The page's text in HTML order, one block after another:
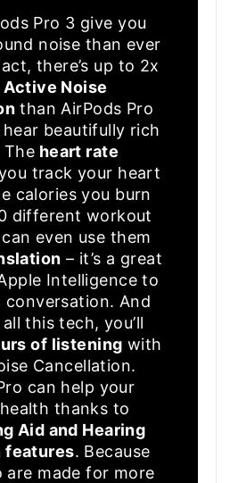
Pro 3 give you
noise than ever
there’s up to 2x
Active Noise
than AirPods Pro
hear beautifully rich
The heart rate
track your heart
calories you burn
different workout
even use them
– it’s a great
Intelligence to
conversation. And
this tech, you’ll
of listening with
Cancellation.
can help your
thanks to
Aid and Hearing
features. Because
are made for more